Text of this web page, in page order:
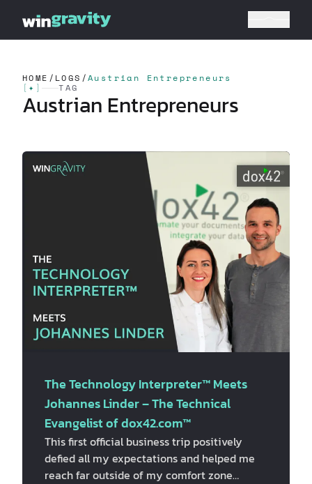
HOME / LOGS /Austrian Entrepreneurs
[ ✦ ] TAG
Austrian Entrepreneurs
The Technology Interpreter™ Meets
Johannes Linder – The Technical
Evangelist of dox42.com™
This first official business trip positively
defied all my expectations and helped me
reach far outside of my comfort zone